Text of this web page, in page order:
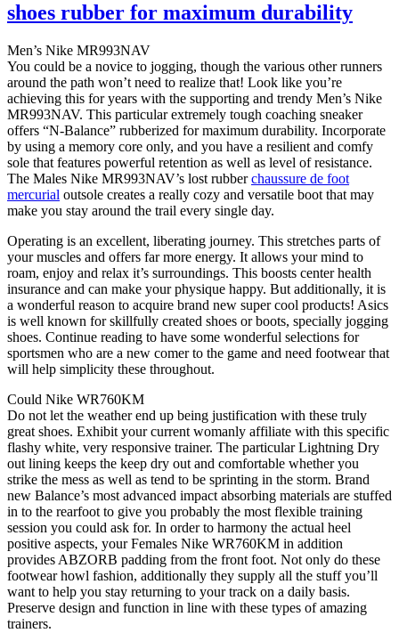
shoes rubber for maximum durability
Men’s Nike MR993NAV
You could be a novice to jogging, though the various other runners
around the path won’t need to realize that! Look like you’re
achieving this for years with the supporting and trendy Men’s Nike
MR993NAV. This particular extremely tough coaching sneaker
offers “N-Balance” rubberized for maximum durability. Incorporate
by using a memory core only, and you have a resilient and comfy
sole that features powerful retention as well as level of resistance.
The Males Nike MR993NAV’s lost rubberchaussure de foot
mercurial outsole creates a really cozy and versatile boot that may
make you stay around the trail every single day.
Operating is an excellent, liberating journey. This stretches parts of
your muscles and offers far more energy. It allows your mind to
roam, enjoy and relax it’s surroundings. This boosts center health
insurance and can make your physique happy. But additionally, it is
a wonderful reason to acquire brand new super cool products! Asics
is well known for skillfully created shoes or boots, specially jogging
shoes. Continue reading to have some wonderful selections for
sportsmen who are a new comer to the game and need footwear that
will help simplicity these throughout.
Could Nike WR760KM
Do not let the weather end up being justification with these truly
great shoes. Exhibit your current womanly affiliate with this specific
flashy white, very responsive trainer. The particular Lightning Dry
out lining keeps the keep dry out and comfortable whether you
strike the mess as well as tend to be sprinting in the storm. Brand
new Balance’s most advanced impact absorbing materials are stuffed
in to the rearfoot to give you probably the most flexible training
session you could ask for. In order to harmony the actual heel
positive aspects, your Females Nike WR760KM in addition
provides ABZORB padding from the front foot. Not only do these
footwear howl fashion, additionally they supply all the stuff you’ll
want to help you stay returning to your track on a daily basis.
Preserve design and function in line with these types of amazing
trainers.